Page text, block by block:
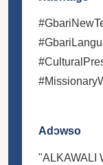
Adɔwso
"ALKAWALI